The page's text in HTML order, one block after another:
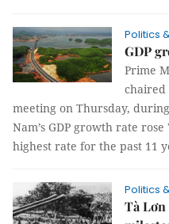
Politics
GDP
Prime
chaired
meeting on Thursday,
Nam’s GDP growth rate
highest rate for the past 11
Politics
Tà